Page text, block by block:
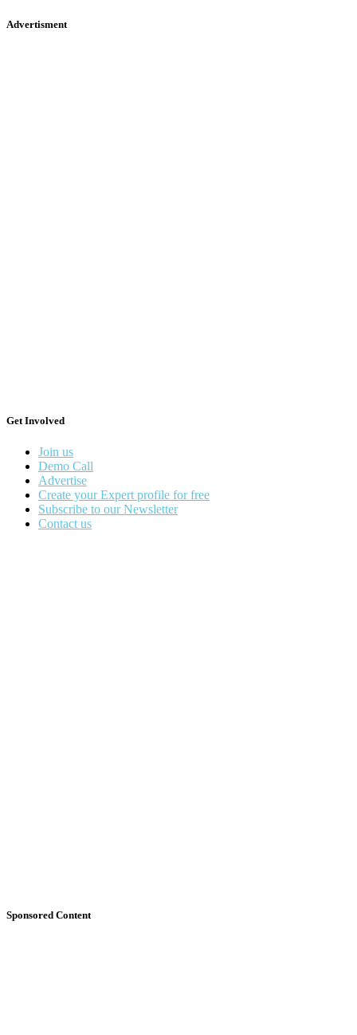
Advertisment
Get Involved
Join us
Demo Call
Advertise
Create your Expert profile for free
Subscribe to our Newsletter
Contact us
Sponsored Content